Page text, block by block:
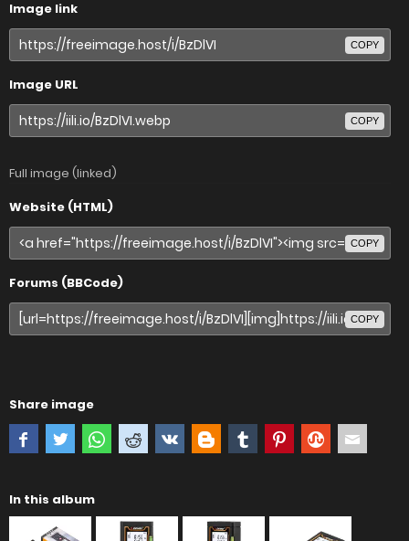
Image link
COPY
Image URL
COPY
Full image (linked)
Website (HTML)
COPY
Forums (BBCode)
COPY
Share image
In this album